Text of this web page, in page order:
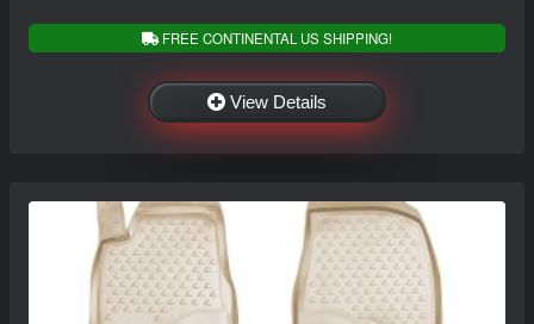
FREE CONTINENTAL US SHIPPING!
View Details